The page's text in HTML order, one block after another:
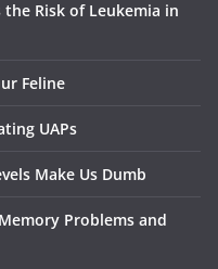
the Risk of Leukemia in
Feline
UAPs
Make Us Dumb
Problems and